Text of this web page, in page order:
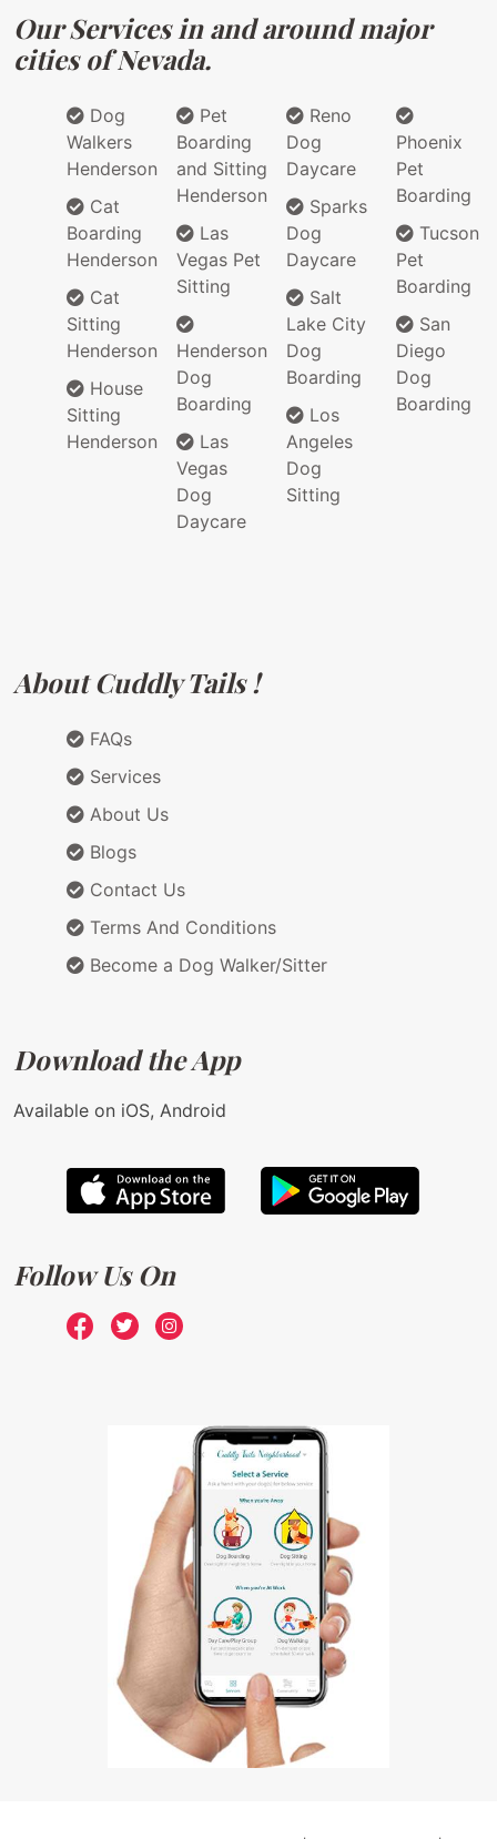
Our Services in and around major
cities of Nevada.
Dog
Walkers
Henderson
Cat
Boarding
Henderson
Cat
Sitting
Henderson
House
Sitting
Henderson
Pet
Boarding
and Sitting
Henderson
Las
Vegas Pet
Sitting
Henderson
Dog
Boarding
Las
Vegas
Dog
Daycare
Reno
Dog
Daycare
Sparks
Dog
Daycare
Salt
Lake City
Dog
Boarding
Los
Angeles
Dog
Sitting
Phoenix
Pet
Boarding
Tucson
Pet
Boarding
San
Diego
Dog
Boarding
About Cuddly Tails !
FAQs
Services
About Us
Blogs
Contact Us
Terms And Conditions
Become a Dog Walker/Sitter
Download the App
Available on iOS, Android
Follow Us On